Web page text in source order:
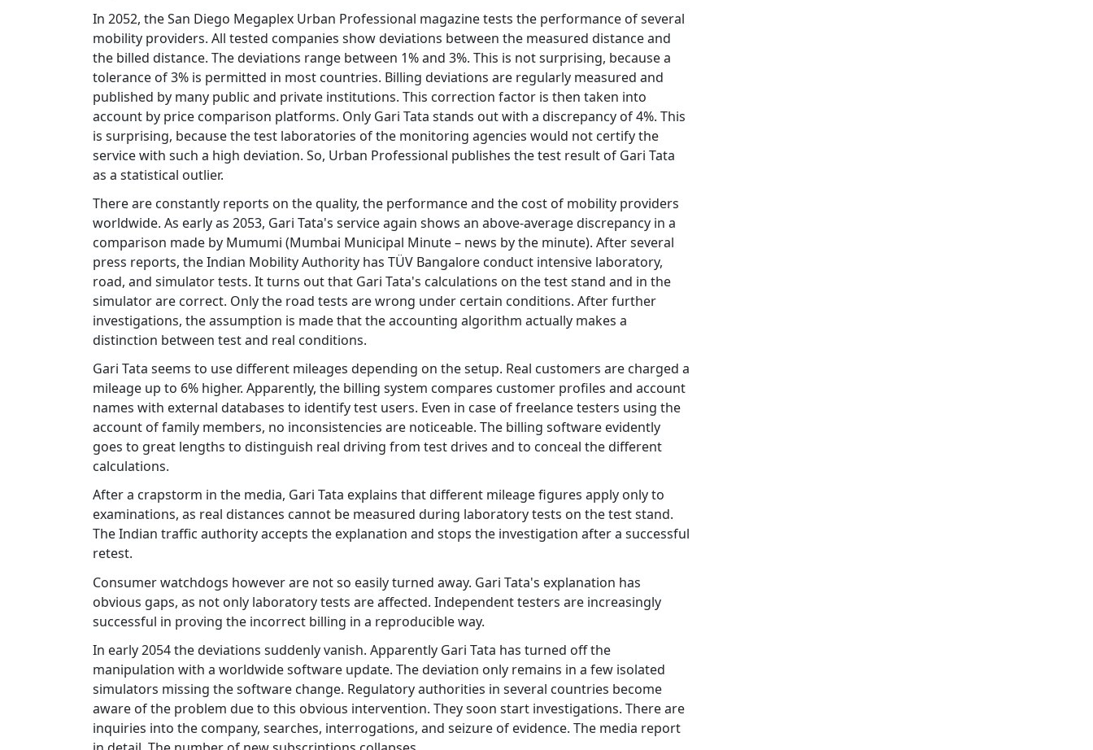
In 2052, the San Diego Megaplex Urban Professional magazine tests the performance of several
mobility providers. All tested companies show deviations between the measured distance and
the billed distance. The deviations range between 1% and 3%. This is not surprising, because a
tolerance of 3% is permitted in most countries. Billing deviations are regularly measured and
published by many public and private institutions. This correction factor is then taken into
account by price comparison platforms. Only Gari Tata stands out with a discrepancy of 4%. This
is surprising, because the test laboratories of the monitoring agencies would not certify the
service with such a high deviation. So, Urban Professional publishes the test result of Gari Tata
as a statistical outlier.
There are constantly reports on the quality, the performance and the cost of mobility providers
worldwide. As early as 2053, Gari Tata's service again shows an above-average discrepancy in a
comparison made by Mumumi (Mumbai Municipal Minute – news by the minute). After several
press reports, the Indian Mobility Authority has TÜV Bangalore conduct intensive laboratory,
road, and simulator tests. It turns out that Gari Tata's calculations on the test stand and in the
simulator are correct. Only the road tests are wrong under certain conditions. After further
investigations, the assumption is made that the accounting algorithm actually makes a
distinction between test and real conditions.
Gari Tata seems to use different mileages depending on the setup. Real customers are charged a
mileage up to 6% higher. Apparently, the billing system compares customer profiles and account
names with external databases to identify test users. Even in case of freelance testers using the
account of family members, no inconsistencies are noticeable. The billing software evidently
goes to great lengths to distinguish real driving from test drives and to conceal the different
calculations.
After a crapstorm in the media, Gari Tata explains that different mileage figures apply only to
examinations, as real distances cannot be measured during laboratory tests on the test stand.
The Indian traffic authority accepts the explanation and stops the investigation after a successful
retest.
Consumer watchdogs however are not so easily turned away. Gari Tata's explanation has
obvious gaps, as not only laboratory tests are affected. Independent testers are increasingly
successful in proving the incorrect billing in a reproducible way.
In early 2054 the deviations suddenly vanish. Apparently Gari Tata has turned off the
manipulation with a worldwide software update. The deviation only remains in a few isolated
simulators missing the software change. Regulatory authorities in several countries become
aware of the problem due to this obvious intervention. They soon start investigations. There are
inquiries into the company, searches, interrogations, and seizure of evidence. The media report